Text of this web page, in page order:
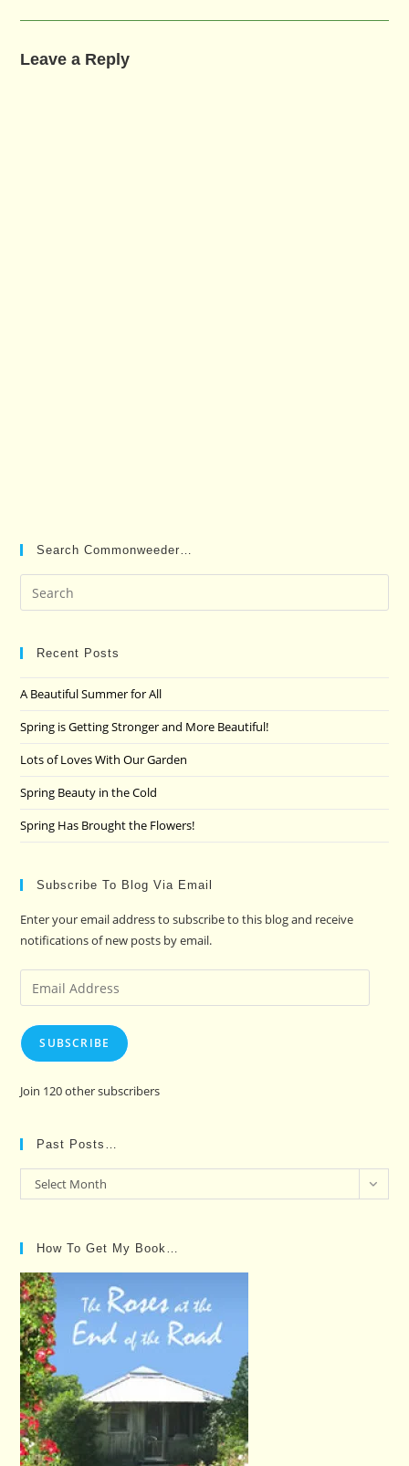
Leave a Reply
Search Commonweeder…
Recent Posts
A Beautiful Summer for All
Spring is Getting Stronger and More Beautiful!
Lots of Loves With Our Garden
Spring Beauty in the Cold
Spring Has Brought the Flowers!
Subscribe To Blog Via Email
Enter your email address to subscribe to this blog and receive
notifications of new posts by email.
Email
Address
SUBSCRIBE
Join 120 other subscribers
Past Posts…
Past
Posts…
Select Month
How To Get My Book…